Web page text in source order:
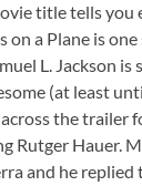
title tells
on a Plane is
L. Jackson is
(at least
the trailer
Rutger Hauer.
and he